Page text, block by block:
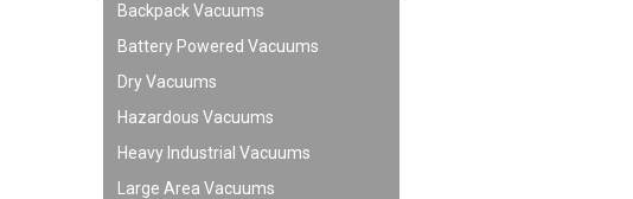
Backpack Vacuums
Battery Powered Vacuums
Dry Vacuums
Hazardous Vacuums
Heavy Industrial Vacuums
Large Area Vacuums